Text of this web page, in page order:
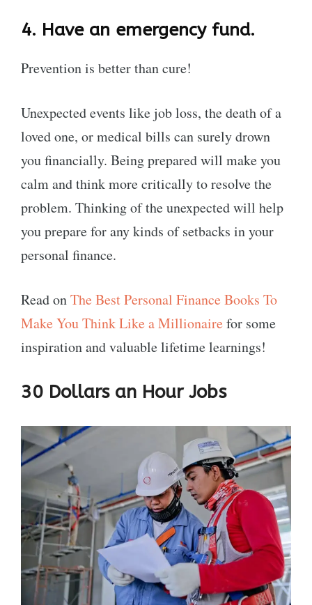
4. Have an emergency fund.
Prevention is better than cure!
Unexpected events like job loss, the death of a
loved one, or medical bills can surely drown
you financially. Being prepared will make you
calm and think more critically to resolve the
problem. Thinking of the unexpected will help
you prepare for any kinds of setbacks in your
personal finance.
Read onThe Best Personal Finance Books To
Make You Think Like a Millionaire for some
inspiration and valuable lifetime learnings!
30 Dollars an Hour Jobs